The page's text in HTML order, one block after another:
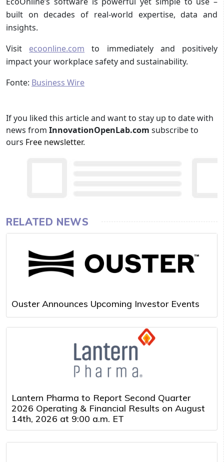
built on decades of real-world expertise, data and
insights.
Visit ecoonline.com to immediately and positively
impact your workplace safety and sustainability.
Fonte: Business Wire
If you liked this article and want to stay up to date with
news from InnovationOpenLab.com subscribe to
ours Free newsletter.
RELATED NEWS
Ouster Announces Upcoming Investor Events
Lantern Pharma to Report Second Quarter
2026 Operating & Financial Results on August
14th, 2026 at 9:00 a.m. ET